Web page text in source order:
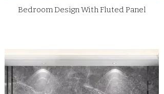
Bedroom Design With Fluted Panel